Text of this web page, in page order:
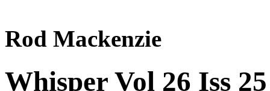
Rod Mackenzie
Whisper Vol 26 Iss